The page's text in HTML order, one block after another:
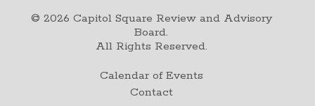
© 2026 Capitol Square Review and Advisory
Board.
All Rights Reserved.
Calendar of Events
Contact